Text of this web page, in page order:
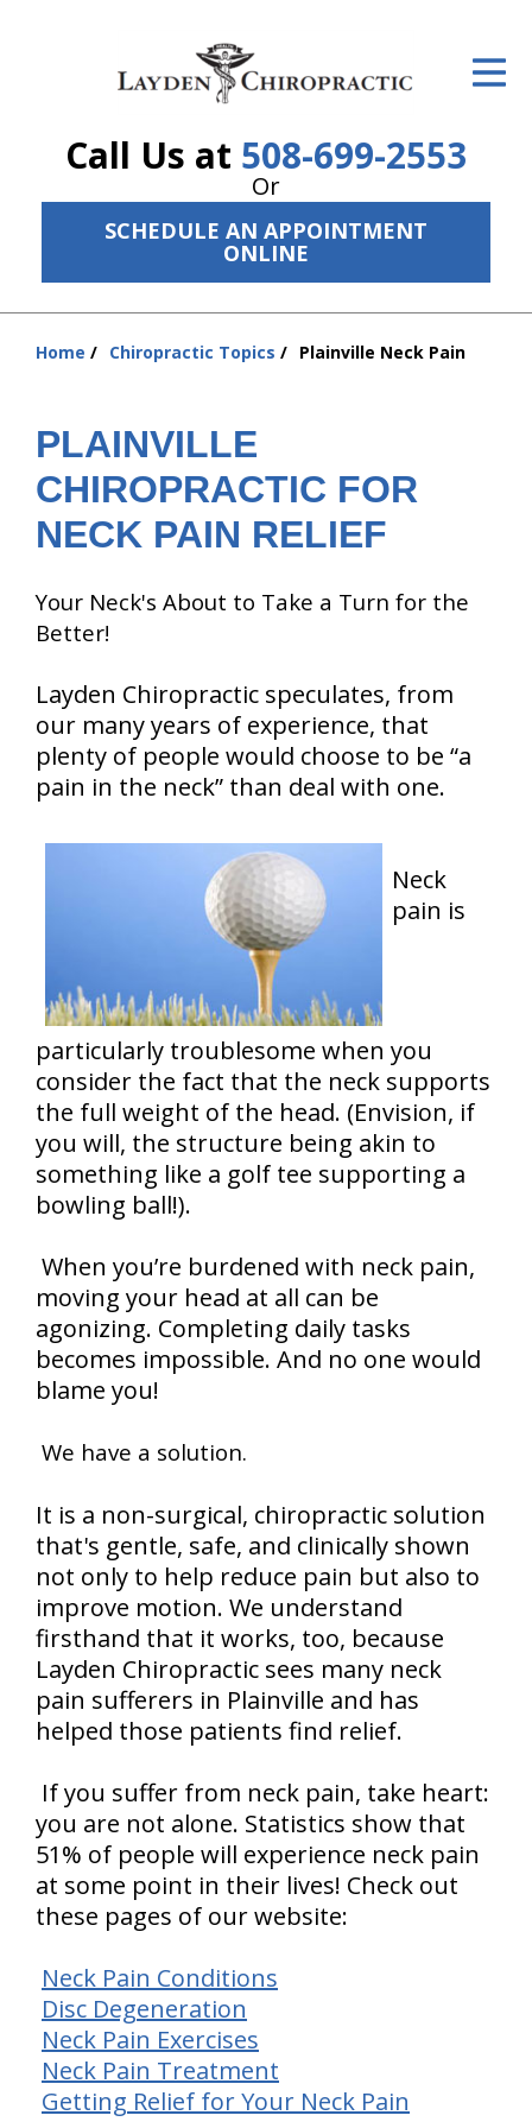
Call Us at 508-699-2553
Or
SCHEDULE AN APPOINTMENT
ONLINE
The Treatment Plan
Services
About Us
Contact Us
Home Chiropractic Topics Plainville Neck Pain
PLAINVILLE
CHIROPRACTIC FOR
NECK PAIN RELIEF
Your Neck's About to Take a Turn for the
Better!
Layden Chiropractic speculates, from
our many years of experience, that
plenty of people would choose to be “a
pain in the neck” than deal with one.
Neck
pain is
particularly troublesome when you
consider the fact that the neck supports
the full weight of the head. (Envision, if
you will, the structure being akin to
something like a golf tee supporting a
bowling ball!).
When you’re burdened with neck pain,
moving your head at all can be
agonizing. Completing daily tasks
becomes impossible. And no one would
blame you!
We have a solution.
It is a non-surgical, chiropractic solution
that's gentle, safe, and clinically shown
not only to help reduce pain but also to
improve motion. We understand
firsthand that it works, too, because
Layden Chiropractic sees many neck
pain sufferers in Plainville and has
helped those patients find relief.
If you suffer from neck pain, take heart:
you are not alone. Statistics show that
51% of people will experience neck pain
at some point in their lives! Check out
these pages of our website:
Neck Pain Conditions
Disc Degeneration
Neck Pain Exercises
Neck Pain Treatment
Getting Relief for Your Neck Pain